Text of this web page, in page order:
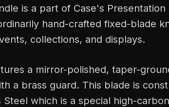
is a part of Case's Presentation
hand-crafted fixed-blade
collections, and displays.
a mirror-polished, taper-
a brass guard. This blade is
Steel which is a special high-